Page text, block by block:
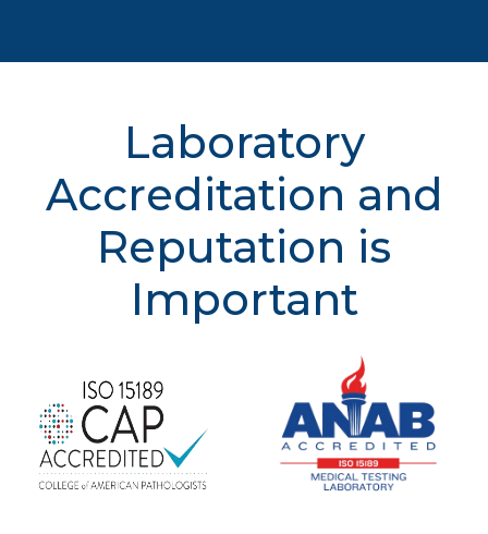
Laboratory
Accreditation and
Reputation is
Important